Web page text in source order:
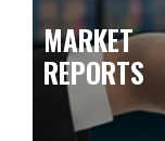
MARKET
REPORTS